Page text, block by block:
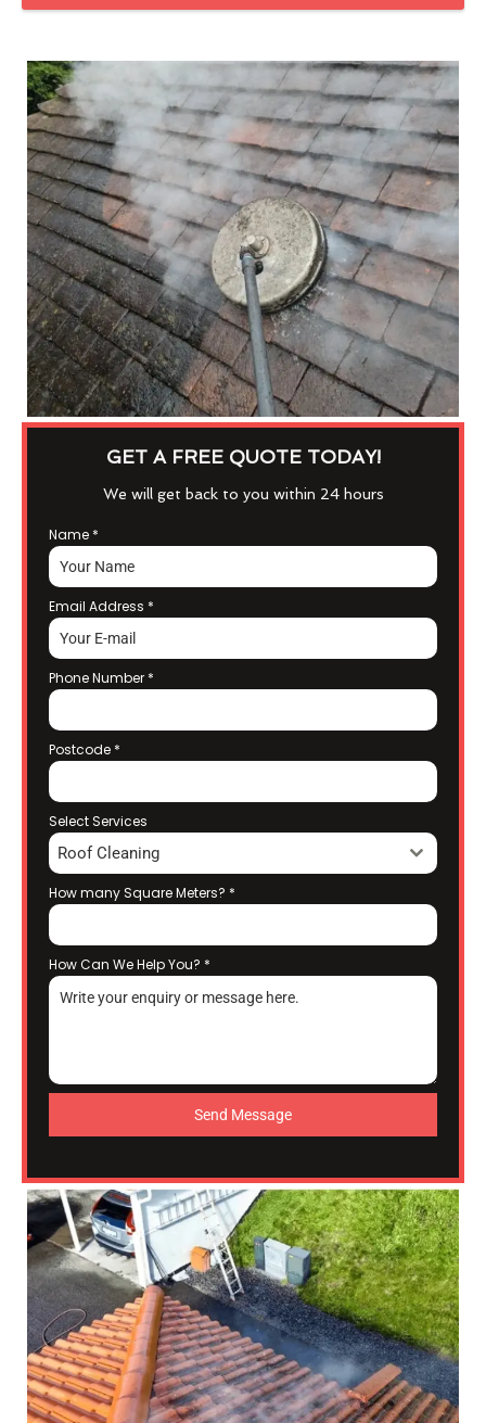
GET A FREE QUOTE TODAY!
We will get back to you within 24 hours
Name *
Email Address *
Phone Number *
Postcode *
Select Services
Roof Cleaning
How many Square Meters? *
How Can We Help You? *
Send Message